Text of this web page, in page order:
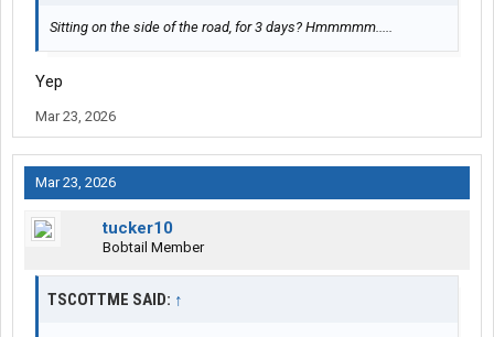
Sitting on the side of the road, for 3 days? Hmmmmm.....
Yep
Mar 23, 2026
Mar 23, 2026
tucker10
Bobtail Member
TSCOTTME SAID: ↑